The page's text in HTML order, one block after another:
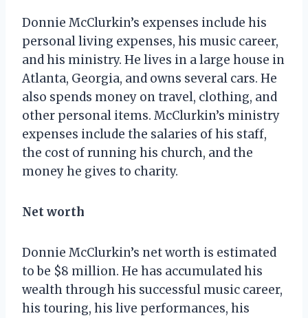
Donnie McClurkin’s expenses include his
personal living expenses, his music career,
and his ministry. He lives in a large house in
Atlanta, Georgia, and owns several cars. He
also spends money on travel, clothing, and
other personal items. McClurkin’s ministry
expenses include the salaries of his staff,
the cost of running his church, and the
money he gives to charity.
Net worth
Donnie McClurkin’s net worth is estimated
to be $8 million. He has accumulated his
wealth through his successful music career,
his touring, his live performances, his